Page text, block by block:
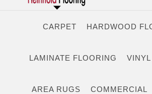
CARPET HARDWOOD
LAMINATE FLOORING
AREA RUGS COMMERCIAL